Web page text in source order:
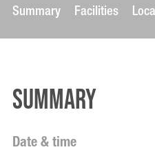
Summary Facilities
Summary
Date & time